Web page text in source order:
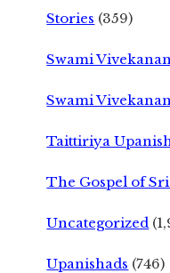
Stories (359)
Swami
Swami
Taittiriya
The Gospel of
Uncategorized
Upanishads (746)